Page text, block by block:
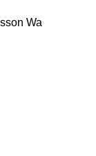
Wa